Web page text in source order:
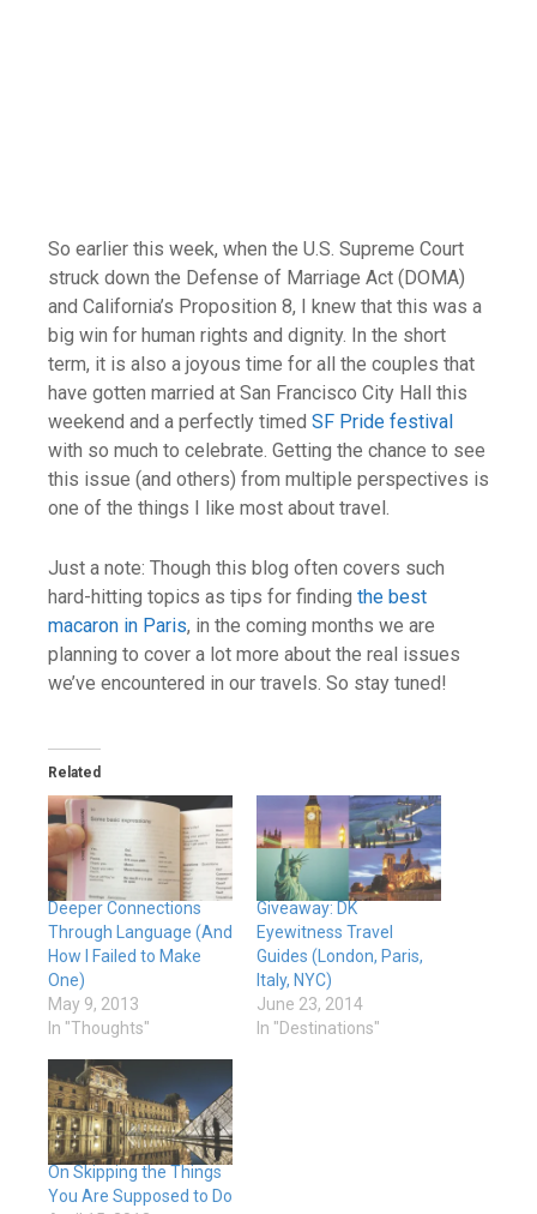
So earlier this week, when the U.S. Supreme Court
struck down the Defense of Marriage Act (DOMA)
and California’s Proposition 8, I knew that this was a
big win for human rights and dignity. In the short
term, it is also a joyous time for all the couples that
have gotten married at San Francisco City Hall this
weekend and a perfectly timed SF Pride festival
with so much to celebrate. Getting the chance to see
this issue (and others) from multiple perspectives is
one of the things I like most about travel.
Just a note: Though this blog often covers such
hard-hitting topics as tips for finding the best
macaron in Paris, in the coming months we are
planning to cover a lot more about the real issues
we’ve encountered in our travels. So stay tuned!
Related
Deeper Connections
Through Language (And
How I Failed to Make
One)
May 9, 2013
In "Thoughts"
Giveaway: DK
Eyewitness Travel
Guides (London, Paris,
Italy, NYC)
June 23, 2014
In "Destinations"
On Skipping the Things
You Are Supposed to Do